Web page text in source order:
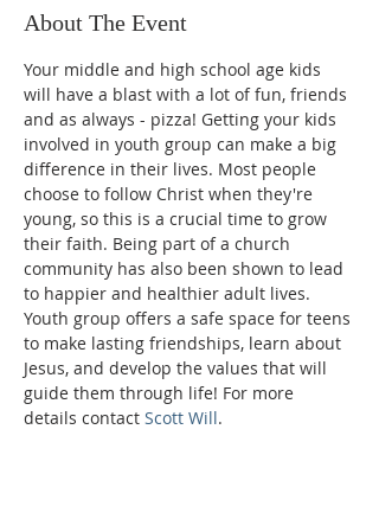
About The Event
Your middle and high school age kids
will have a blast with a lot of fun, friends
and as always - pizza! Getting your kids
involved in youth group can make a big
difference in their lives. Most people
choose to follow Christ when they're
young, so this is a crucial time to grow
their faith. Being part of a church
community has also been shown to lead
to happier and healthier adult lives.
Youth group offers a safe space for teens
to make lasting friendships, learn about
Jesus, and develop the values that will
guide them through life! For more
details contact Scott Will.